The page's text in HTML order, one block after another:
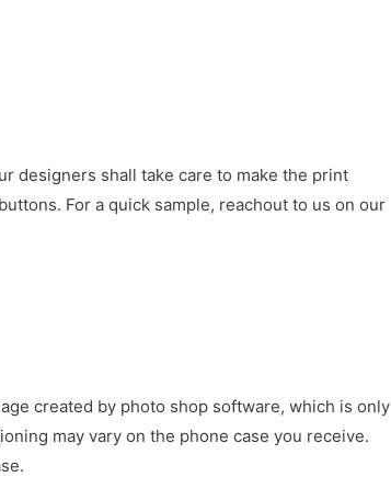
designers shall take care to make the print
For a quick sample, reachout to us on our
created by photo shop software, which is only
may vary on the phone case you receive.